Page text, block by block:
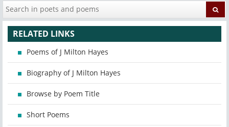
RELATED LINKS
Poems of J Milton Hayes
Biography of J Milton Hayes
Browse by Poem Title
Short Poems